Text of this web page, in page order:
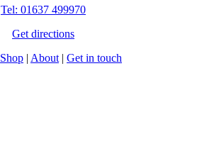
Tel: 01637 499970
Get directions
Shop | About | Get in touch